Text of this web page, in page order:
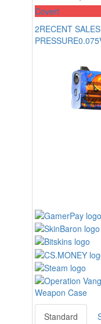
Covert
2RECENT SALES
PRESSURE0.075
Weapon Case
Standard